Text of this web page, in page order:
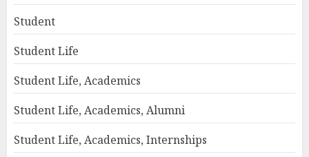
Student
Student Life
Student Life, Academics
Student Life, Academics, Alumni
Student Life, Academics, Internships